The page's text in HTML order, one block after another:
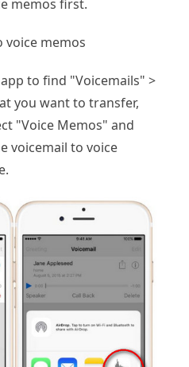
memos first.
voice memos
to find "Voicemails" >
you want to transfer,
"Voice Memos" and
voicemail to voice